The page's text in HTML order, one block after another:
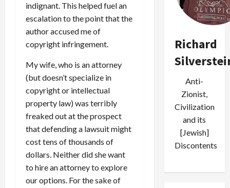
indignant. This helped fuel an
escalation to the point that the
author accused me of
copyright infringement.
My wife, who is an attorney
(but doesn’t specialize in
copyright or intellectual
property law) was terribly
freaked out at the prospect
that defending a lawsuit might
cost tens of thousands of
dollars. Neither did she want
to hire an attorney to explore
our options. For the sake of
Richard
Anti-
Zionist,
Civilization
and its
[Jewish]
Discontents